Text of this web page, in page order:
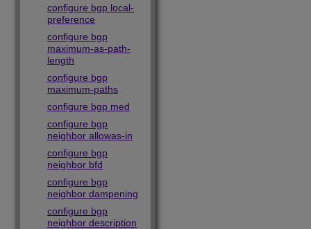
configure bgp local-
preference
configure bgp
maximum-as-path-
length
configure bgp
maximum-paths
configure bgp med
configure bgp
neighbor allowas-in
configure bgp
neighbor bfd
configure bgp
neighbor dampening
configure bgp
neighbor description